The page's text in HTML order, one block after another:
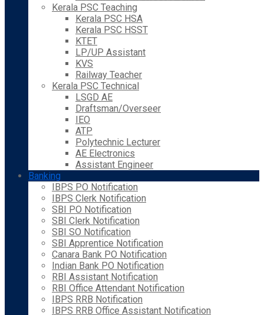
Kerala PSC Teaching
Kerala PSC HSA
Kerala PSC HSST
KTET
LP/UP Assistant
KVS
Railway Teacher
Kerala PSC Technical
LSGD AE
Draftsman/Overseer
IEO
ATP
Polytechnic Lecturer
AE Electronics
Assistant Engineer
Banking
IBPS PO Notification
IBPS Clerk Notification
SBI PO Notification
SBI Clerk Notification
SBI SO Notification
SBI Apprentice Notification
Canara Bank PO Notification
Indian Bank PO Notification
RBI Assistant Notification
RBI Office Attendant Notification
IBPS RRB Notification
IBPS RRB Office Assistant Notification